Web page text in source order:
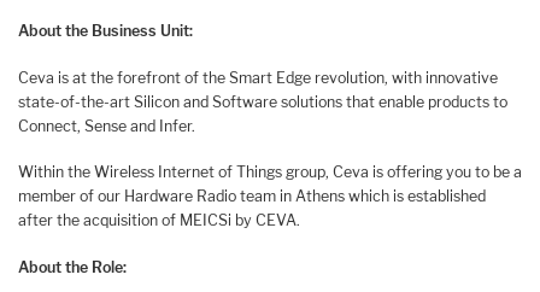
About the Business Unit:
Ceva is at the forefront of the Smart Edge revolution, with innovative
state-of-the-art Silicon and Software solutions that enable products to
Connect, Sense and Infer.
Within the Wireless Internet of Things group, Ceva is offering you to be a
member of our Hardware Radio team in Athens which is established
after the acquisition of MEICSi by CEVA.
About the Role: